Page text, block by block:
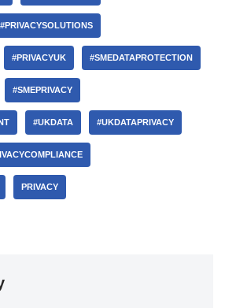
#PRIVACYSOLUTIONS
#PRIVACYUK #SMEDATAPROTECTION
#SMEPRIVACY
#UKDATA #UKDATAPRIVACY
PRIVACY